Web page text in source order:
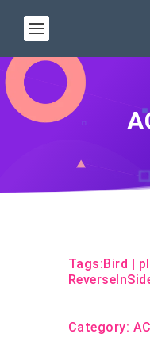
Tags:Bird |
Category: